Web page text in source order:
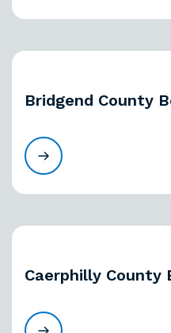
Bridgend County
Caerphilly County